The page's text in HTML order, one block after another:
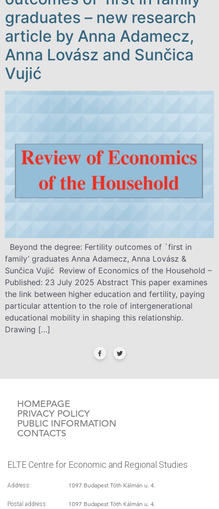
graduates – new research
article by Anna Adamecz,
Anna Lovász and Sunčica
Vujić
Beyond the degree: Fertility outcomes of `first in
family’ graduates Anna Adamecz, Anna Lovász &
Sunčica Vujić Review of Economics of the Household –
Published: 23 July 2025 Abstract This paper examines
the link between higher education and fertility, paying
particular attention to the role of intergenerational
educational mobility in shaping this relationship.
Drawing […]
HOMEPAGE
PRIVACY POLICY
PUBLIC INFORMATION
CONTACTS
ELTE Centre for Economic and Regional Studies
Address: 1097 Budapest Tóth Kálmán u. 4.
Postal address: 1097 Budapest Tóth Kálmán u. 4.